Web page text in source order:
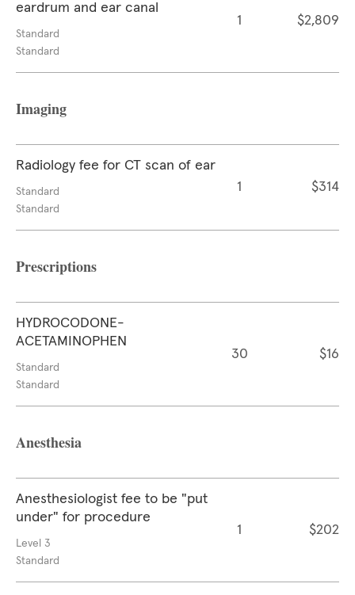
eardrum and ear canal
Standard
Standard
1 $2,809
Imaging
Radiology fee for CT scan of ear
Standard
Standard
1 $314
Prescriptions
HYDROCODONE-
ACETAMINOPHEN
Standard
Standard
30 $16
Anesthesia
Anesthesiologist fee to be "put
under" for procedure
Level 3
Standard
1 $202